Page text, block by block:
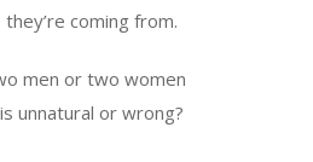
coming from.
men or two women
unnatural or wrong?